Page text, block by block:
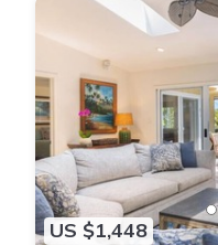
US $1,448